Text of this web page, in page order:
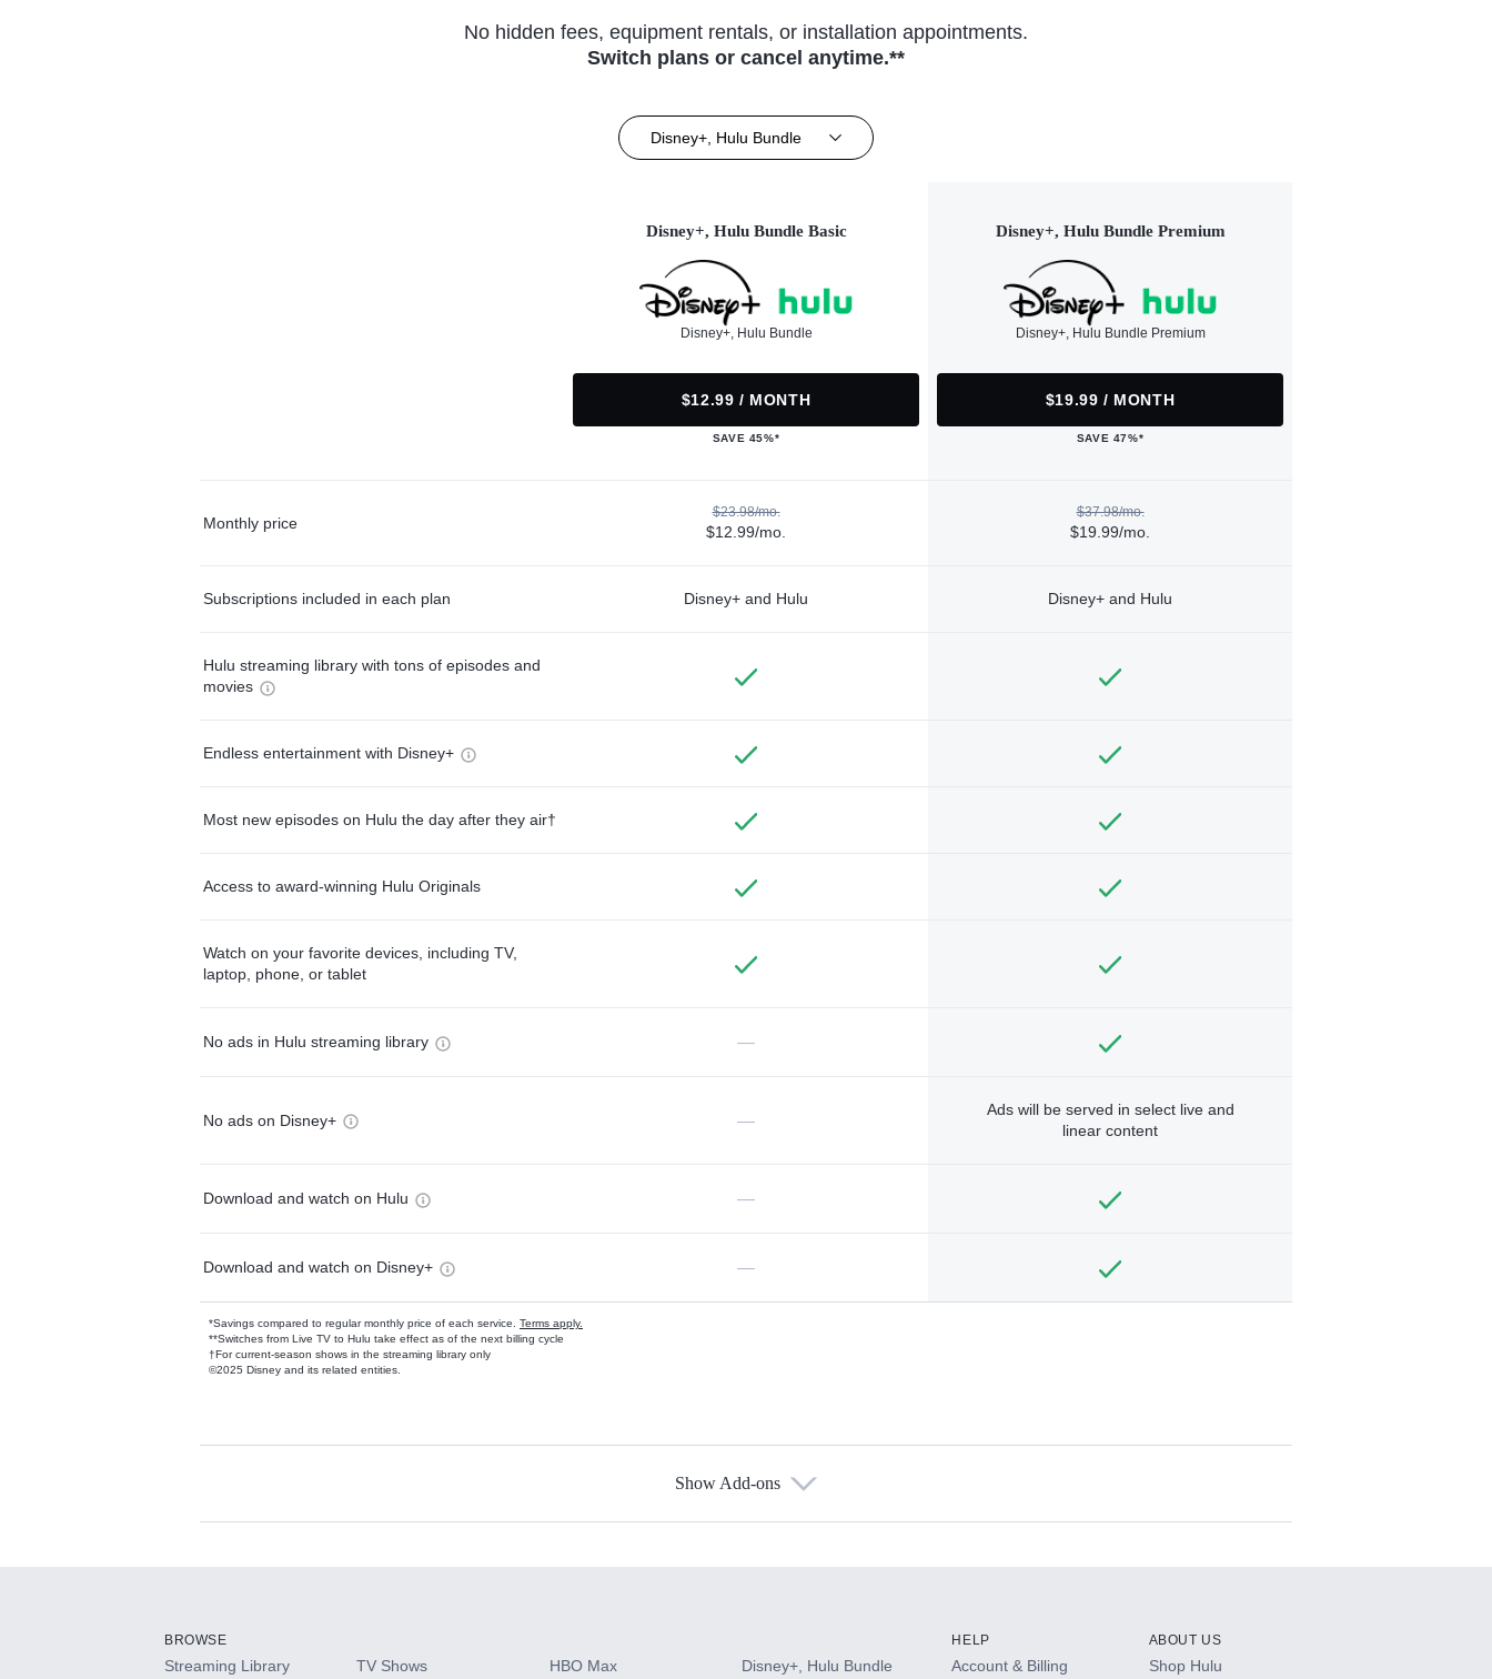
No hidden fees, equipment rentals, or installation appointments.
Switch plans or cancel anytime.**
Disney+, Hulu Bundle
Disney+, Hulu Bundle Basic
Disney+, Hulu Bundle
$12.99 / MONTH
SAVE 45%*
Disney+, Hulu Bundle Premium
Disney+, Hulu Bundle Premium
$19.99 / MONTH
SAVE 47%*
Monthly price
$23.98/mo.
$12.99/mo.
$37.98/mo.
$19.99/mo.
Subscriptions included in each plan Disney+ and Hulu Disney+ and Hulu
Hulu streaming library with tons of episodes and
movies
Endless entertainment with Disney+
Most new episodes on Hulu the day after they air†
Access to award-winning Hulu Originals
Watch on your favorite devices, including TV,
laptop, phone, or tablet
No ads in Hulu streaming library —
No ads on Disney+ —
Ads will be served in select live and
linear content
Download and watch on Hulu —
Download and watch on Disney+ —
*Savings compared to regular monthly price of each service. Terms apply.
**Switches from Live TV to Hulu take effect as of the next billing cycle
†For current-season shows in the streaming library only
©2025 Disney and its related entities.
Available Add-ons
HBO Max
Show Add-ons
BROWSE
Streaming Library TV Shows HBO Max Disney+, Hulu Bundle
HELP
Account & Billing
ABOUT US
Shop Hulu